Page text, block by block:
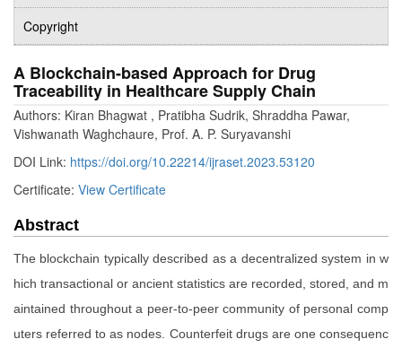
Copyright
A Blockchain-based Approach for Drug
Traceability in Healthcare Supply Chain
Authors: Kiran Bhagwat , Pratibha Sudrik, Shraddha Pawar,
Vishwanath Waghchaure, Prof. A. P. Suryavanshi
DOI Link: https://doi.org/10.22214/ijraset.2023.53120
Certificate: View Certificate
Abstract
The blockchain typically described as a decentralized system in w
hich transactional or ancient statistics are recorded, stored, and m
aintained throughout a peer-to-peer community of personal comp
uters referred to as nodes. Counterfeit drugs are one consequenc